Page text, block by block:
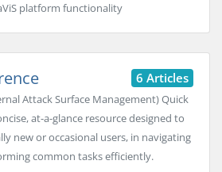
platform functionality
6 Articles
Attack Surface Management) Quick
at-a-glance resource designed to
new or occasional users, in navigating
common tasks efficiently.